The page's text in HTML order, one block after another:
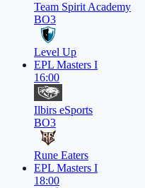
Team Spirit Academy
BO3
Level Up
EPL Masters I
16:00
Ilbirs eSports
BO3
Rune Eaters
EPL Masters I
18:00